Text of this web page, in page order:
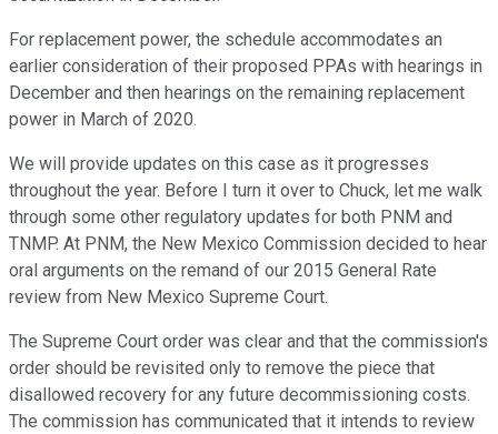
For replacement power, the schedule accommodates an
earlier consideration of their proposed PPAs with hearings in
December and then hearings on the remaining replacement
power in March of 2020.
We will provide updates on this case as it progresses
throughout the year. Before I turn it over to Chuck, let me walk
through some other regulatory updates for both PNM and
TNMP. At PNM, the New Mexico Commission decided to hear
oral arguments on the remand of our 2015 General Rate
review from New Mexico Supreme Court.
The Supreme Court order was clear and that the commission's
order should be revisited only to remove the piece that
disallowed recovery for any future decommissioning costs.
The commission has communicated that it intends to review